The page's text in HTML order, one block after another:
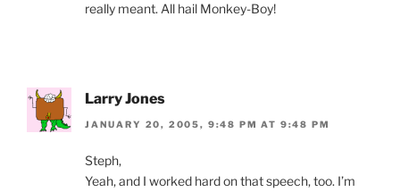
really meant. All hail Monkey-Boy!
Larry Jones
JANUARY 20, 2005, 9:48 PM AT 9:48 PM
Steph,
Yeah, and I worked hard on that speech, too. I’m